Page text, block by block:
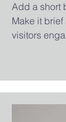
Add a short
Make it
visitors